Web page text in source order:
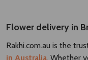
Flower delivery in
Rakhi.com.au is the
in Australia. Whether